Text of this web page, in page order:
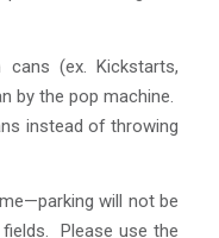
cans (ex. Kickstarts,
by the pop machine.
instead of throwing
will not be
Please use the